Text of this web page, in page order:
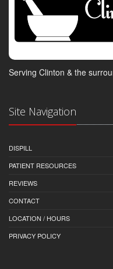
Serving Clinton & the
Site Navigation
DISPILL
PATIENT RESOURCES
REVIEWS
CONTACT
LOCATION / HOURS
PRIVACY POLICY